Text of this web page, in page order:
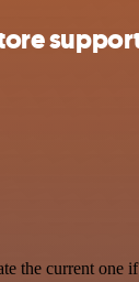
the current one